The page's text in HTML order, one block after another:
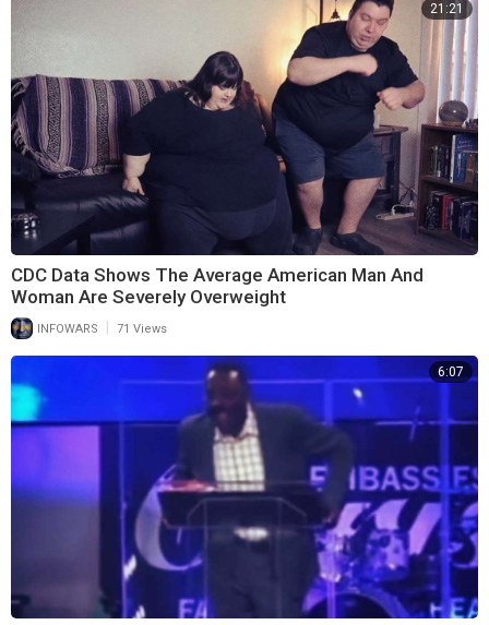
21:21
CDC Data Shows The Average American Man And
Woman Are Severely Overweight
INFOWARS 71 Views
6:07